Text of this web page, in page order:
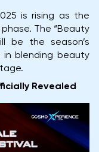
is rising as the
The “Beauty
be the season’s
in blending beauty
Revealed